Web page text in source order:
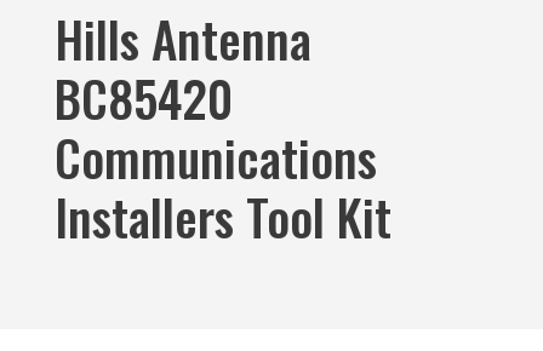
Hills Antenna
BC85420
Communications
Installers Tool Kit